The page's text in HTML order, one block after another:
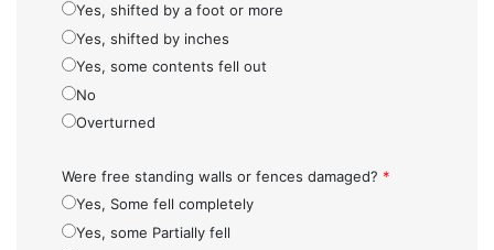
Yes, shifted by a foot or more
Yes, shifted by inches
Yes, some contents fell out
No
Overturned
Were free standing walls or fences damaged? *
Yes, Some fell completely
Yes, some Partially fell